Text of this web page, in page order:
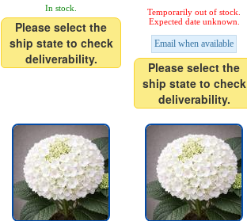
In stock.
Please select the
ship state to check
deliverability.
Temporarily out of stock.
Expected date unknown.
Email when available
Please select the
ship state to check
deliverability.